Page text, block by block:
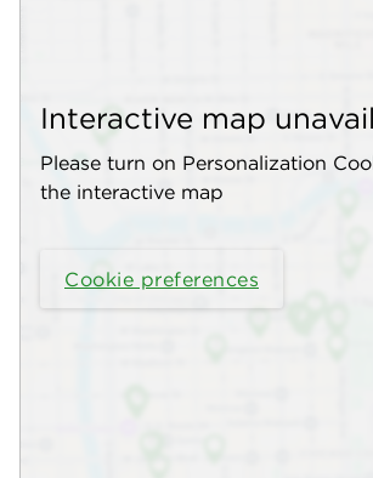
Interactive map
Please turn on Personalization
the interactive map
Cookie preferences